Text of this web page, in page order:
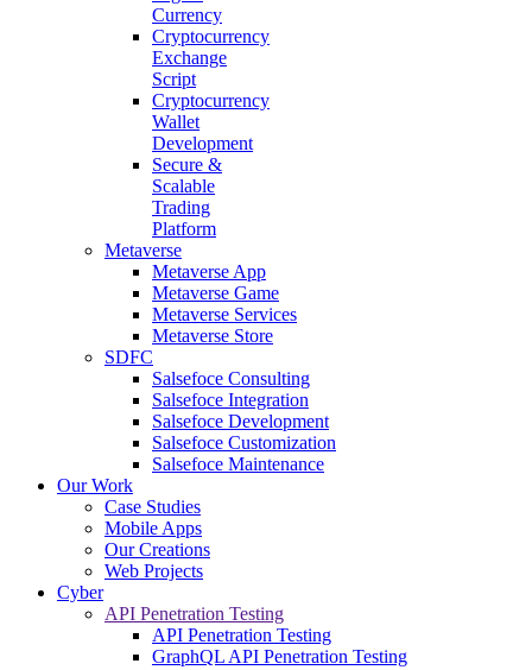
Currency
Cryptocurrency
Exchange
Script
Cryptocurrency
Wallet
Development
Secure &
Scalable
Trading
Platform
Metaverse
Metaverse App
Metaverse Game
Metaverse Services
Metaverse Store
SDFC
Salsefoce Consulting
Salsefoce Integration
Salsefoce Development
Salsefoce Customization
Salsefoce Maintenance
Our Work
Case Studies
Mobile Apps
Our Creations
Web Projects
Cyber
API Penetration Testing
API Penetration Testing
GraphQL API Penetration Testing